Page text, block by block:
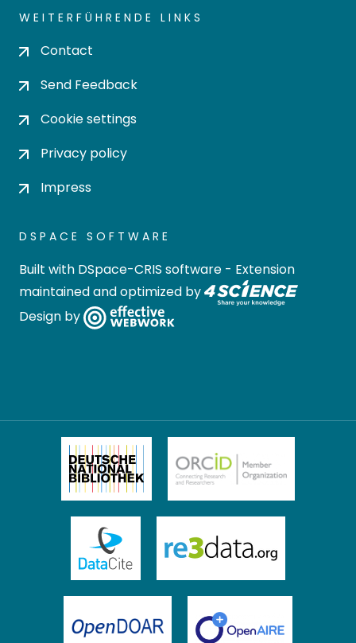
WEITERFÜHRENDE LINKS
Contact
Send Feedback
Cookie settings
Privacy policy
Impress
DSPACE SOFTWARE
Built with DSpace-CRIS software - Extension
maintained and optimized by
Design by